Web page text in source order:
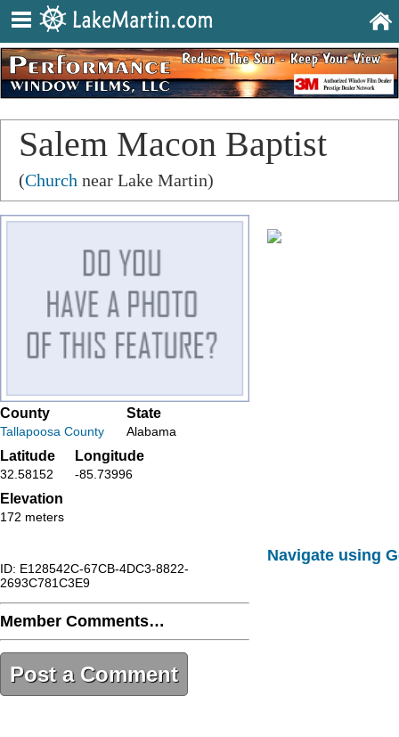
Salem Macon Baptist
Church
(Church near Lake Martin)
County
Tallapoosa County
State
Alabama
Latitude
32.58152
Longitude
-85.73996
Elevation
172 meters
ID: E128542C-67CB-4DC3-8822-
2693C781C3E9
Member Comments…
Post a Comment
Navigate using